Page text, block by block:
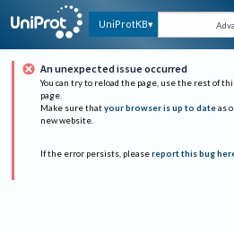
UniProtKB
An unexpected issue occurred
You can try to reload the page, use the rest of
page.
Make sure that your browser is up to date as
new website.
If the error persists, please report this bug